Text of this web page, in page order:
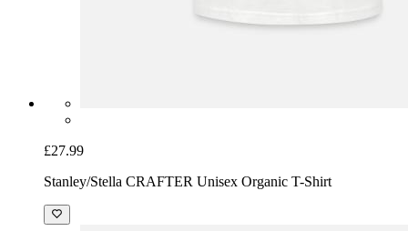
£27.99
Stanley/Stella CRAFTER Unisex Organic T-Shirt